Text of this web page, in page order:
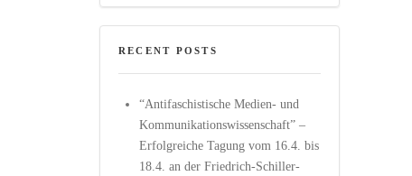
RECENT POSTS
“Antifaschistische Medien- und
Kommunikationswissenschaft” –
Erfolgreiche Tagung vom 16.4. bis
18.4. an der Friedrich-Schiller-